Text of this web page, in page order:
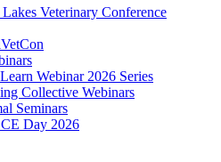
Veterinary Conference
Webinar 2026 Series
Collective Webinars
Seminars
Day 2026